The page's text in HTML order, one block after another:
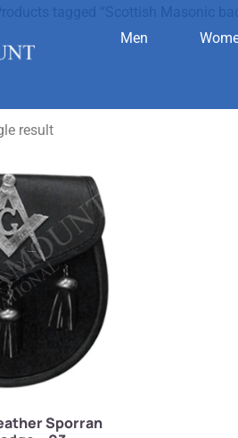
Men
result
Sporran